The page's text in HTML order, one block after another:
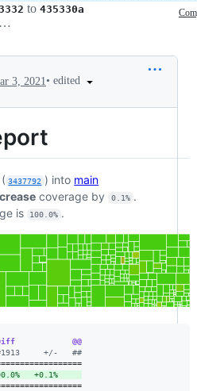
to 435330a
March 3, 2021 15:11
3, 2021• edited
( 3437792 ) into main
coverage by 0.1% .
is
100.0% .
@@
+/-   ##
+0.1%